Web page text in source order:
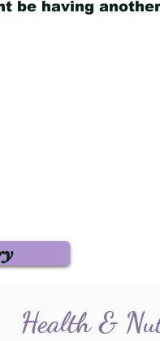
be having
Health &